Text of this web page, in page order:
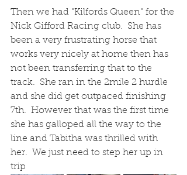
Then we had "Kilfords Queen" for the
Nick Gifford Racing club.  She has
been a very frustrating horse that
works very nicely at home then has
not been transferring that to the
track.  She ran in the 2mile 2 hurdle
and she did get outpaced finishing
7th.  However that was the first time
she has galloped all the way to the
line and Tabitha was thrilled with
her.  We just need to step her up in
trip